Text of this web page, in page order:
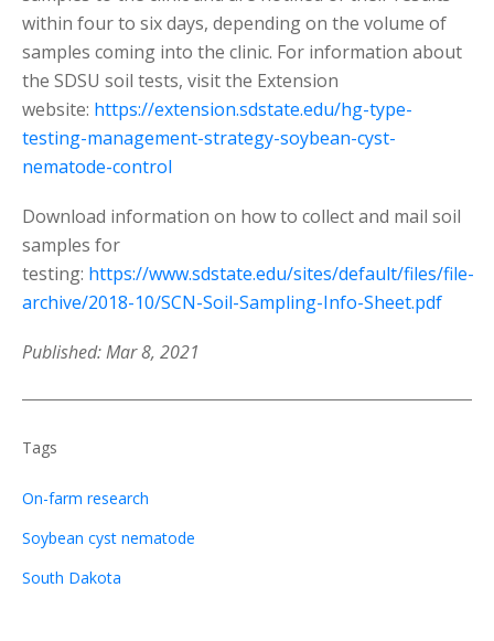
within four to six days, depending on the volume of
samples coming into the clinic. For information about
the SDSU soil tests, visit the Extension
website: https://extension.sdstate.edu/hg-type-
testing-management-strategy-soybean-cyst-
nematode-control
Download information on how to collect and mail soil
samples for
testing: https://www.sdstate.edu/sites/default/files/file-
archive/2018-10/SCN-Soil-Sampling-Info-Sheet.pdf
Published: Mar 8, 2021
Tags
On-farm research
Soybean cyst nematode
South Dakota